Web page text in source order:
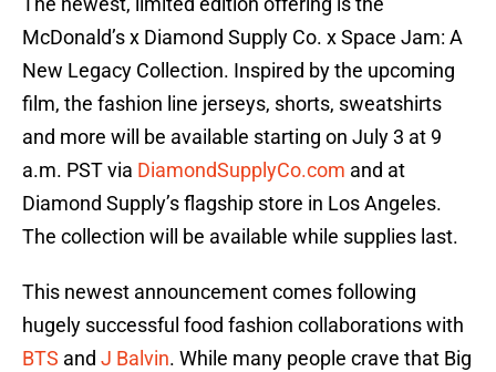
McDonald’s x Diamond Supply Co. x Space Jam: A
New Legacy Collection. Inspired by the upcoming
film, the fashion line jerseys, shorts, sweatshirts
and more will be available starting on July 3 at 9
a.m. PST via DiamondSupplyCo.com and at
Diamond Supply’s flagship store in Los Angeles.
The collection will be available while supplies last.
This newest announcement comes following
hugely successful food fashion collaborations with
BTS and J Balvin. While many people crave that Big